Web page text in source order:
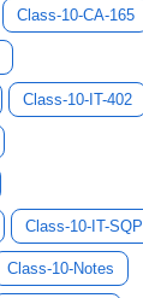
Class-10-CA-165
Class-10-IT-402
Class-10-IT-SQP
Class-10-Notes